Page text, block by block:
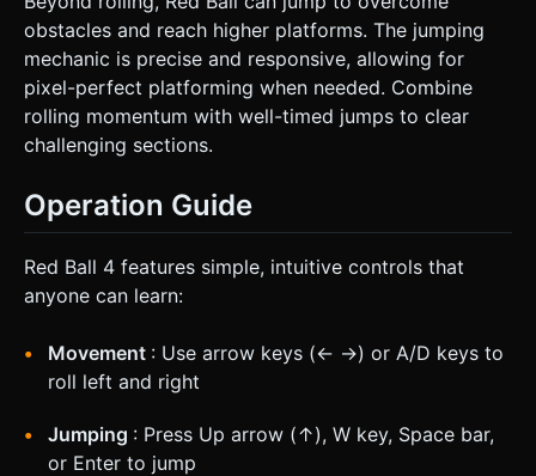
obstacles and reach higher platforms. The jumping
mechanic is precise and responsive, allowing for
pixel-perfect platforming when needed. Combine
rolling momentum with well-timed jumps to clear
challenging sections.
Operation Guide
Red Ball 4 features simple, intuitive controls that
anyone can learn:
Movement : Use arrow keys (← →) or A/D keys to
roll left and right
Jumping : Press Up arrow (↑), W key, Space bar,
or Enter to jump